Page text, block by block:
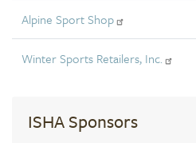
Alpine Sport Shop
Winter Sports Retailers, Inc.
ISHA Sponsors